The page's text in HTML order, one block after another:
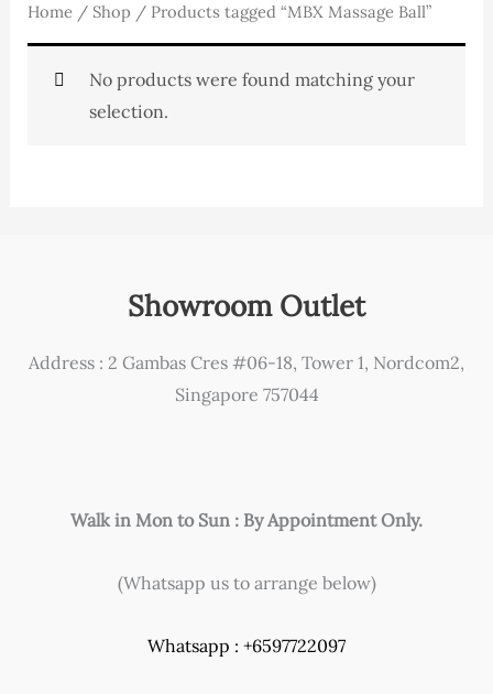
Home / Shop / Products tagged “MBX Massage Ball”
No products were found matching your
selection.
Showroom Outlet
Address : 2 Gambas Cres #06-18, Tower 1, Nordcom2,
Singapore 757044
Walk in Mon to Sun : By Appointment Only.
(Whatsapp us to arrange below)
Whatsapp : +6597722097